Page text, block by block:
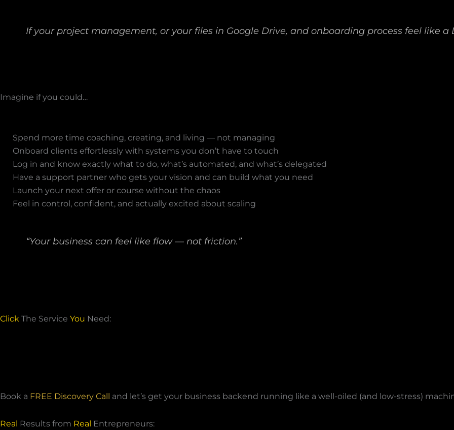
If your project management, or your files in Google Drive, and onboarding process feel like
Imagine if you could…
Spend more time coaching, creating, and living — not managing
Onboard clients effortlessly with systems you don’t have to touch
Log in and know exactly what to do, what’s automated, and what’s delegated
Have a support partner who gets your vision and can build what you need
Launch your next offer or course without the chaos
Feel in control, confident, and actually excited about scaling
“Your business can feel like flow — not friction.”
Click The Service You Need:
Book a FREE Discovery Call and let’s get your business backend running like a well-oiled (and low-stress)
Real Results from Real Entrepreneurs: